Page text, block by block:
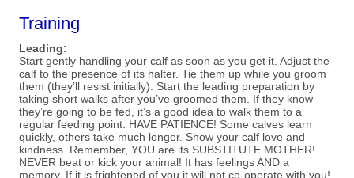
Training
Leading:
Start gently handling your calf as soon as you get it. Adjust the
calf to the presence of its halter. Tie them up while you groom
them (they’ll resist initially). Start the leading preparation by
taking short walks after you’ve groomed them. If they know
they’re going to be fed, it’s a good idea to walk them to a
regular feeding point. HAVE PATIENCE! Some calves learn
quickly, others take much longer. Show your calf love and
kindness. Remember, YOU are its SUBSTITUTE MOTHER!
NEVER beat or kick your animal! It has feelings AND a
memory. If it is frightened of you it will not co-operate with you!